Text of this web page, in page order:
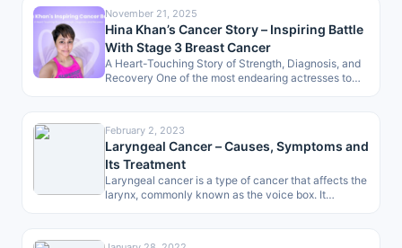
November 21, 2025
Hina Khan’s Cancer Story – Inspiring Battle
With Stage 3 Breast Cancer
A Heart-Touching Story of Strength, Diagnosis, and
Recovery One of the most endearing actresses to
February 2, 2023
Laryngeal Cancer – Causes, Symptoms and
Its Treatment
Laryngeal cancer is a type of cancer that affects the
larynx, commonly known as the voice box. It